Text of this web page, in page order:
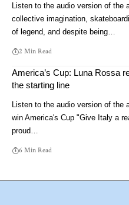
Listen to the audio version of the
collective imagination,
of legend, and despite being…
2 Min Read
America’s Cup: Luna Rossa
the starting line
Listen to the audio version of the
win America's Cup "Give Italy a
proud…
6 Min Read